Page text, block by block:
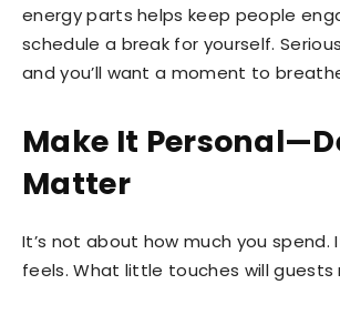
energy parts helps keep people
schedule a break for yourself.
and you’ll want a moment to
Make It
Matter
It’s not about how much you spend.
feels. What little touches will guests